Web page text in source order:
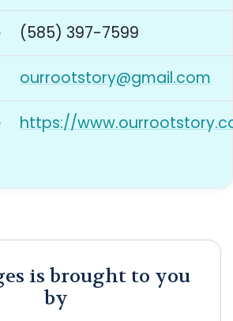
(585) 397-7599
ourrootstory@gmail.com
https://
is brought to you
by